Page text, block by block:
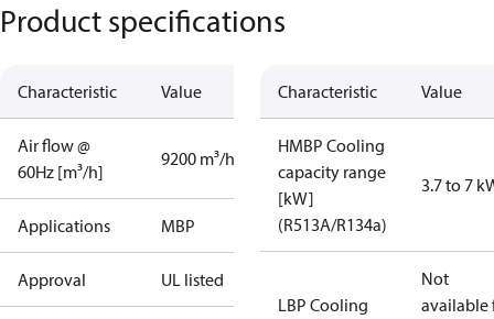
Product specifications
Characteristic Value
Air flow @
60Hz [m³/h]
9200 m³/h
Applications MBP
Approval UL listed
Characteristic Value
HMBP Cooling
capacity range
[kW]
(R513A/R134a)
3.7 to 7
LBP Cooling
Not
available